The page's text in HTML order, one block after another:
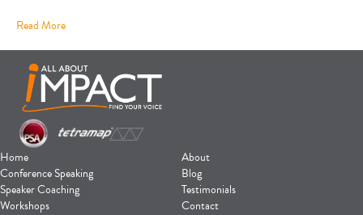
Read More
Home
Conference Speaking
Speaker Coaching
Workshops
About
Blog
Testimonials
Contact